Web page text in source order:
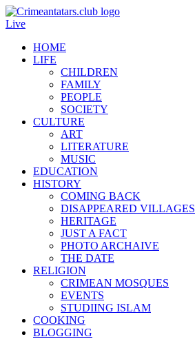
Live
HOME
LIFE
CHILDREN
FAMILY
PEOPLE
SOCIETY
CULTURE
ART
LITERATURE
MUSIC
EDUCATION
HISTORY
COMING BACK
DISAPPEARED VILLAGES
HERITAGE
JUST A FACT
PHOTO ARCHAIVE
THE DATE
RELIGION
CRIMEAN MOSQUES
EVENTS
STUDIING ISLAM
COOKING
BLOGGING